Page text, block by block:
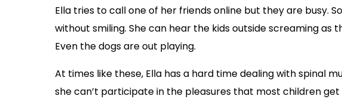
Ella tries to call one of her friends online but they are busy.
without smiling. She can hear the kids outside screaming as
Even the dogs are out playing.
At times like these, Ella has a hard time dealing with spinal
she can’t participate in the pleasures that most children